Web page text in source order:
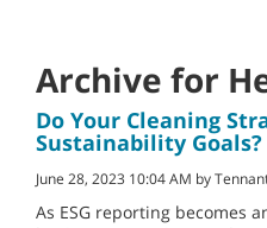
Archive for
Do Your Cleaning
Sustainability Goals?
June 28, 2023 10:04 AM by
As ESG reporting becomes